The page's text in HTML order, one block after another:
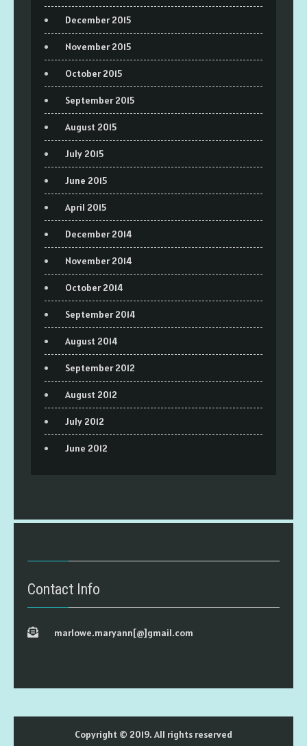
December 2015
November 2015
October 2015
September 2015
August 2015
July 2015
June 2015
April 2015
December 2014
November 2014
October 2014
September 2014
August 2014
September 2012
August 2012
July 2012
June 2012
Contact Info
marlowe.maryann[@]gmail.com
Copyright © 2019. All rights reserved